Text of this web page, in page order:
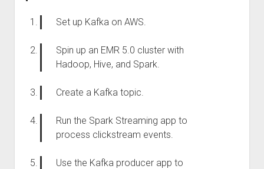
Set up Kafka on AWS.
Spin up an EMR 5.0 cluster with
Hadoop, Hive, and Spark.
Create a Kafka topic.
Run the Spark Streaming app to
process clickstream events.
Use the Kafka producer app to